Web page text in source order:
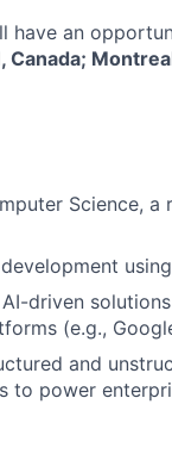
have an
Canada;
Science,
driven
(e.g.,
and
to power